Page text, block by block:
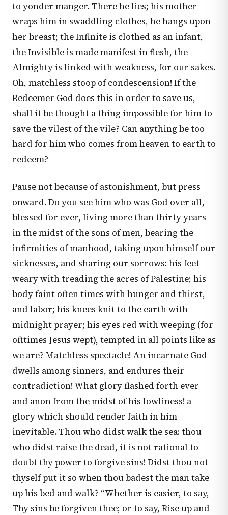
to yonder manger. There he lies; his mother
wraps him in swaddling clothes, he hangs upon
her breast; the Infinite is clothed as an infant,
the Invisible is made manifest in flesh, the
Almighty is linked with weakness, for our sakes.
Oh, matchless stoop of condescension! If the
Redeemer God does this in order to save us,
shall it be thought a thing impossible for him to
save the vilest of the vile? Can anything be too
hard for him who comes from heaven to earth to
redeem?
Pause not because of astonishment, but press
onward. Do you see him who was God over all,
blessed for ever, living more than thirty years
in the midst of the sons of men, bearing the
infirmities of manhood, taking upon himself our
sicknesses, and sharing our sorrows: his feet
weary with treading the acres of Palestine; his
body faint often times with hunger and thirst,
and labor; his knees knit to the earth with
midnight prayer; his eyes red with weeping (for
ofttimes Jesus wept), tempted in all points like as
we are? Matchless spectacle! An incarnate God
dwells among sinners, and endures their
contradiction! What glory flashed forth ever
and anon from the midst of his lowliness! a
glory which should render faith in him
inevitable. Thou who didst walk the sea: thou
who didst raise the dead, it is not rational to
doubt thy power to forgive sins! Didst thou not
thyself put it so when thou badest the man take
up his bed and walk? “Whether is easier, to say,
Thy sins be forgiven thee; or to say, Rise up and